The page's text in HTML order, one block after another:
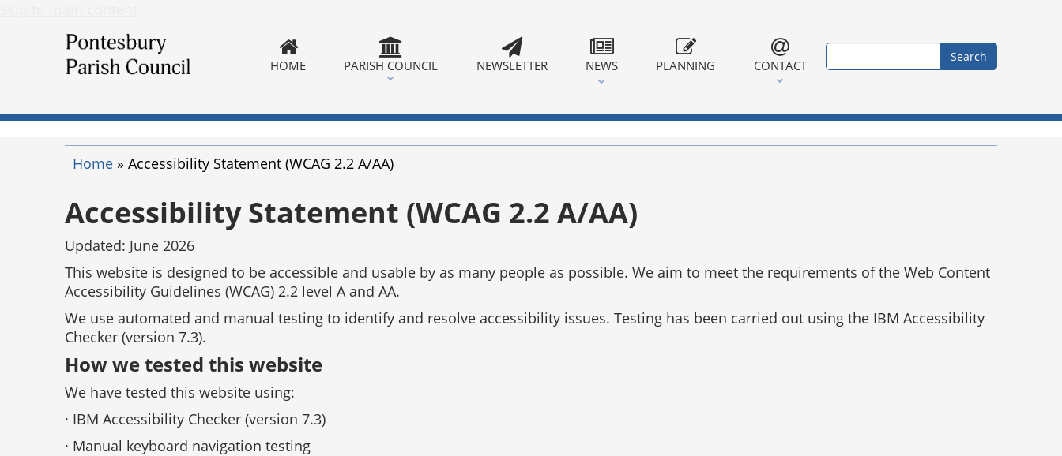
HOME PARISH COUNCIL NEWSLETTER NEWS PLANNING CONTACT Search form
Search
Home » Accessibility Statement (WCAG 2.2 A/AA)
Accessibility Statement (WCAG 2.2 A/AA)
Updated: June 2026
This website is designed to be accessible and usable by as many people as possible. We aim to meet the requirements of the Web Content
Accessibility Guidelines (WCAG) 2.2 level A and AA.
We use automated and manual testing to identify and resolve accessibility issues. Testing has been carried out using the IBM Accessibility
Checker (version 7.3).
How we tested this website
We have tested this website using:
· IBM Accessibility Checker (version 7.3)
· Manual keyboard navigation testing